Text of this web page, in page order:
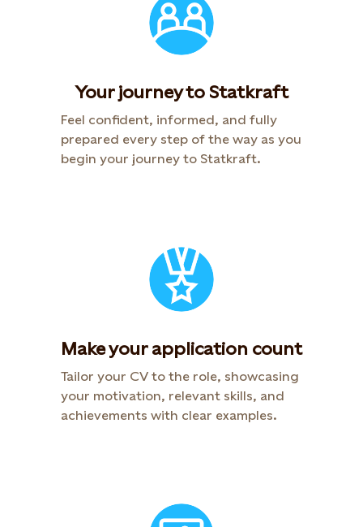
Your journey to Statkraft​
Feel confident, informed, and fully
prepared every step of the way as you
begin your journey to Statkraft.
Make your application count​
Tailor your CV to the role, showcasing
your motivation, relevant skills, and
achievements with clear examples.​